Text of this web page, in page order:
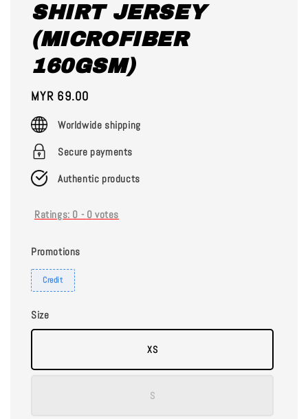
SHIRT JERSEY
(MICROFIBER
160GSM)
Regular
price
MYR 69.00
Worldwide shipping
Secure payments
Authentic products
Ratings: 0 - 0 votes
Promotions
Credit
Size
XS
S